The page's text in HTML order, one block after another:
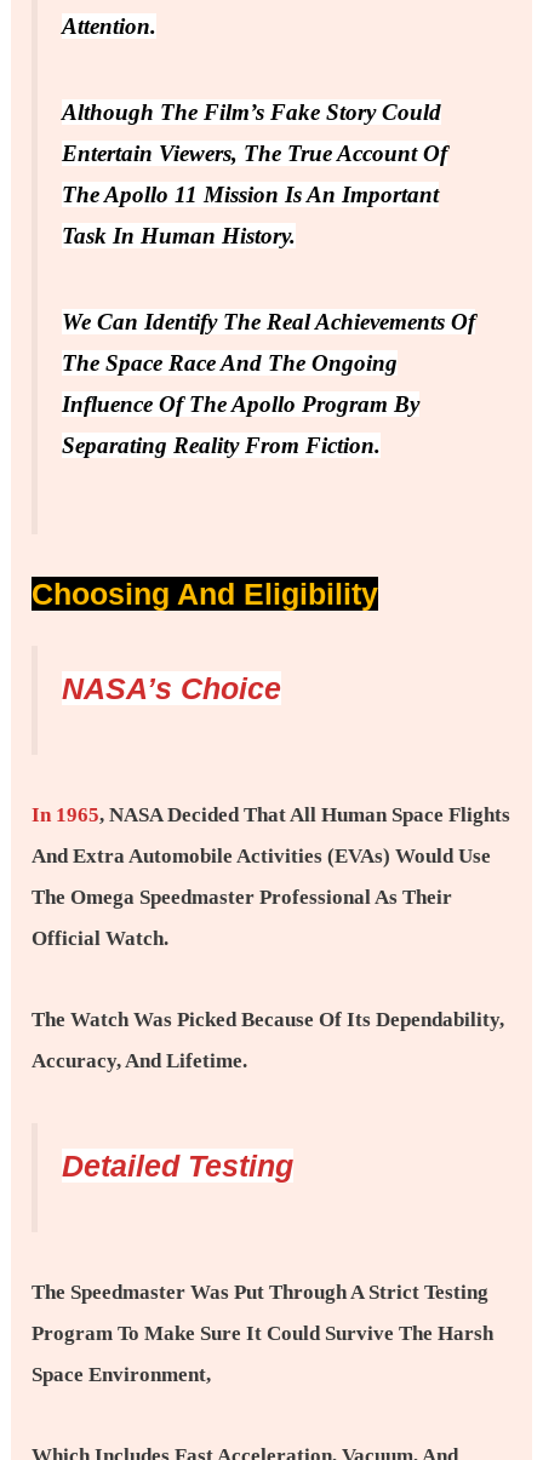
Attention.
Although The Film’s Fake Story Could
Entertain Viewers, The True Account Of
The Apollo 11 Mission Is An Important
Task In Human History.
We Can Identify The Real Achievements Of
The Space Race And The Ongoing
Influence Of The Apollo Program By
Separating Reality From Fiction.
Choosing And Eligibility
NASA’s Choice
In 1965, NASA Decided That All Human Space Flights
And Extra Automobile Activities (EVAs) Would Use
The Omega Speedmaster Professional As Their
Official Watch.
The Watch Was Picked Because Of Its Dependability,
Accuracy, And Lifetime.
Detailed Testing
The Speedmaster Was Put Through A Strict Testing
Program To Make Sure It Could Survive The Harsh
Space Environment,